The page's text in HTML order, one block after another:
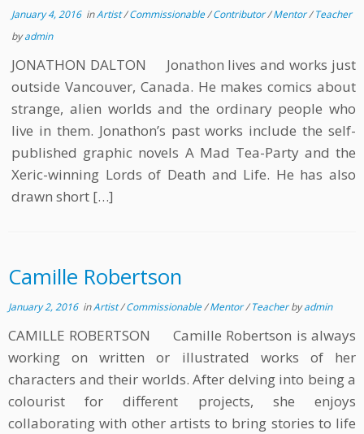
January 4, 2016inArtist/Commissionable/Contributor/Mentor/Teacher
byadmin
JONATHON DALTON Jonathon lives and works just
outside Vancouver, Canada. He makes comics about
strange, alien worlds and the ordinary people who
live in them. Jonathon’s past works include the self-
published graphic novels A Mad Tea-Party and the
Xeric-winning Lords of Death and Life. He has also
drawn short […]
Camille Robertson
January 2, 2016inArtist/Commissionable/Mentor/Teacherbyadmin
CAMILLE ROBERTSON Camille Robertson is always
working on written or illustrated works of her
characters and their worlds. After delving into being a
colourist for different projects, she enjoys
collaborating with other artists to bring stories to life